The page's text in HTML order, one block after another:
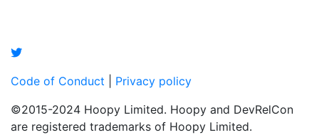
Code of Conduct
Privacy policy
©2015-2024 Hoopy Limited. Hoopy and DevRelCon
are registered trademarks of Hoopy Limited.